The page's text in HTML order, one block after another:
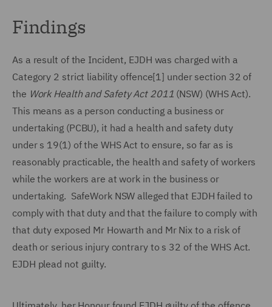
Findings
As a result of the Incident, EJDH was charged with a
Category 2 strict liability offence[1] under section 32 of
the Work Health and Safety Act 2011 (NSW) (WHS Act).
This means as a person conducting a business or
undertaking (PCBU), it had a health and safety duty
under s 19(1) of the WHS Act to ensure, so far as is
reasonably practicable, the health and safety of workers
while the workers are at work in the business or
undertaking. SafeWork NSW alleged that EJDH failed to
comply with that duty and that the failure to comply with
that duty exposed Mr Howarth and Mr Nix to a risk of
death or serious injury contrary to s 32 of the WHS Act.
EJDH plead not guilty.